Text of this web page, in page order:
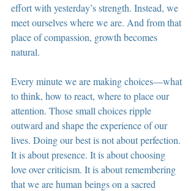
effort with yesterday’s strength. Instead, we
meet ourselves where we are. And from that
place of compassion, growth becomes
natural.
Every minute we are making choices—what
to think, how to react, where to place our
attention. Those small choices ripple
outward and shape the experience of our
lives. Doing our best is not about perfection.
It is about presence. It is about choosing
love over criticism. It is about remembering
that we are human beings on a sacred